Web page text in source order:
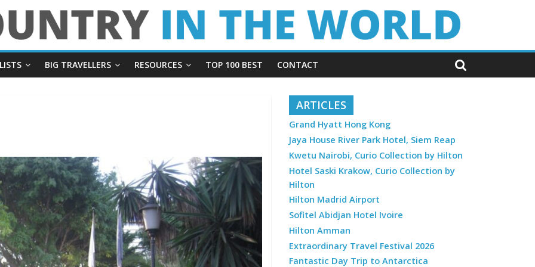
BIG TRAVELLERS RESOURCES TOP 100 BEST CONTACT
ARTICLES
Grand Hyatt Hong Kong
Jaya House River Park Hotel, Siem Reap
Kwetu Nairobi, Curio Collection by Hilton
Hotel Saski Krakow, Curio Collection by
Hilton
Hilton Madrid Airport
Sofitel Abidjan Hotel Ivoire
Hilton Amman
Extraordinary Travel Festival 2026
Fantastic Day Trip to Antarctica